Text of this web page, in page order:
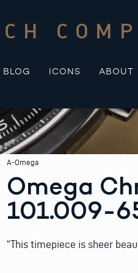
BLOG ICONS
ABOUT
A-Omega
Omega
101.009-
“This timepiece is sheer